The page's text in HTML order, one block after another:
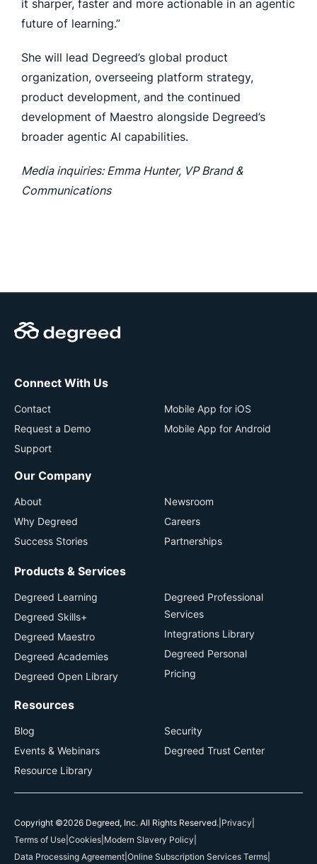
it sharper, faster and more actionable in an agentic
future of learning.”
She will lead Degreed’s global product
organization, overseeing platform strategy,
product development, and the continued
development of Maestro alongside Degreed’s
broader agentic AI capabilities.
Media inquiries: Emma Hunter, VP Brand &
Communications
Connect With Us
Contact
Request a Demo
Support
Mobile App for iOS
Mobile App for Android
Our Company
About
Why Degreed
Success Stories
Newsroom
Careers
Partnerships
Products & Services
Degreed Learning
Degreed Skills+
Degreed Maestro
Degreed Academies
Degreed Open Library
Degreed Professional
Services
Integrations Library
Degreed Personal
Pricing
Resources
Blog
Events & Webinars
Resource Library
Security
Degreed Trust Center
Copyright ©2026 Degreed, Inc. All Rights Reserved. Privacy
Terms of Use Cookies Modern Slavery Policy
Data Processing Agreement Online Subscription Services Terms